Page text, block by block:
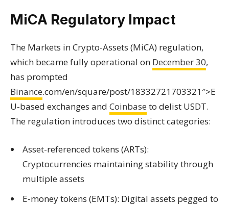
MiCA Regulatory Impact
The Markets in Crypto-Assets (MiCA) regulation,
which became fully operational on December 30,
has prompted
Binance.com/en/square/post/18332721703321″>E
U-based exchanges and Coinbase to delist USDT.
The regulation introduces two distinct categories:
Asset-referenced tokens (ARTs):
Cryptocurrencies maintaining stability through
multiple assets
E-money tokens (EMTs): Digital assets pegged to